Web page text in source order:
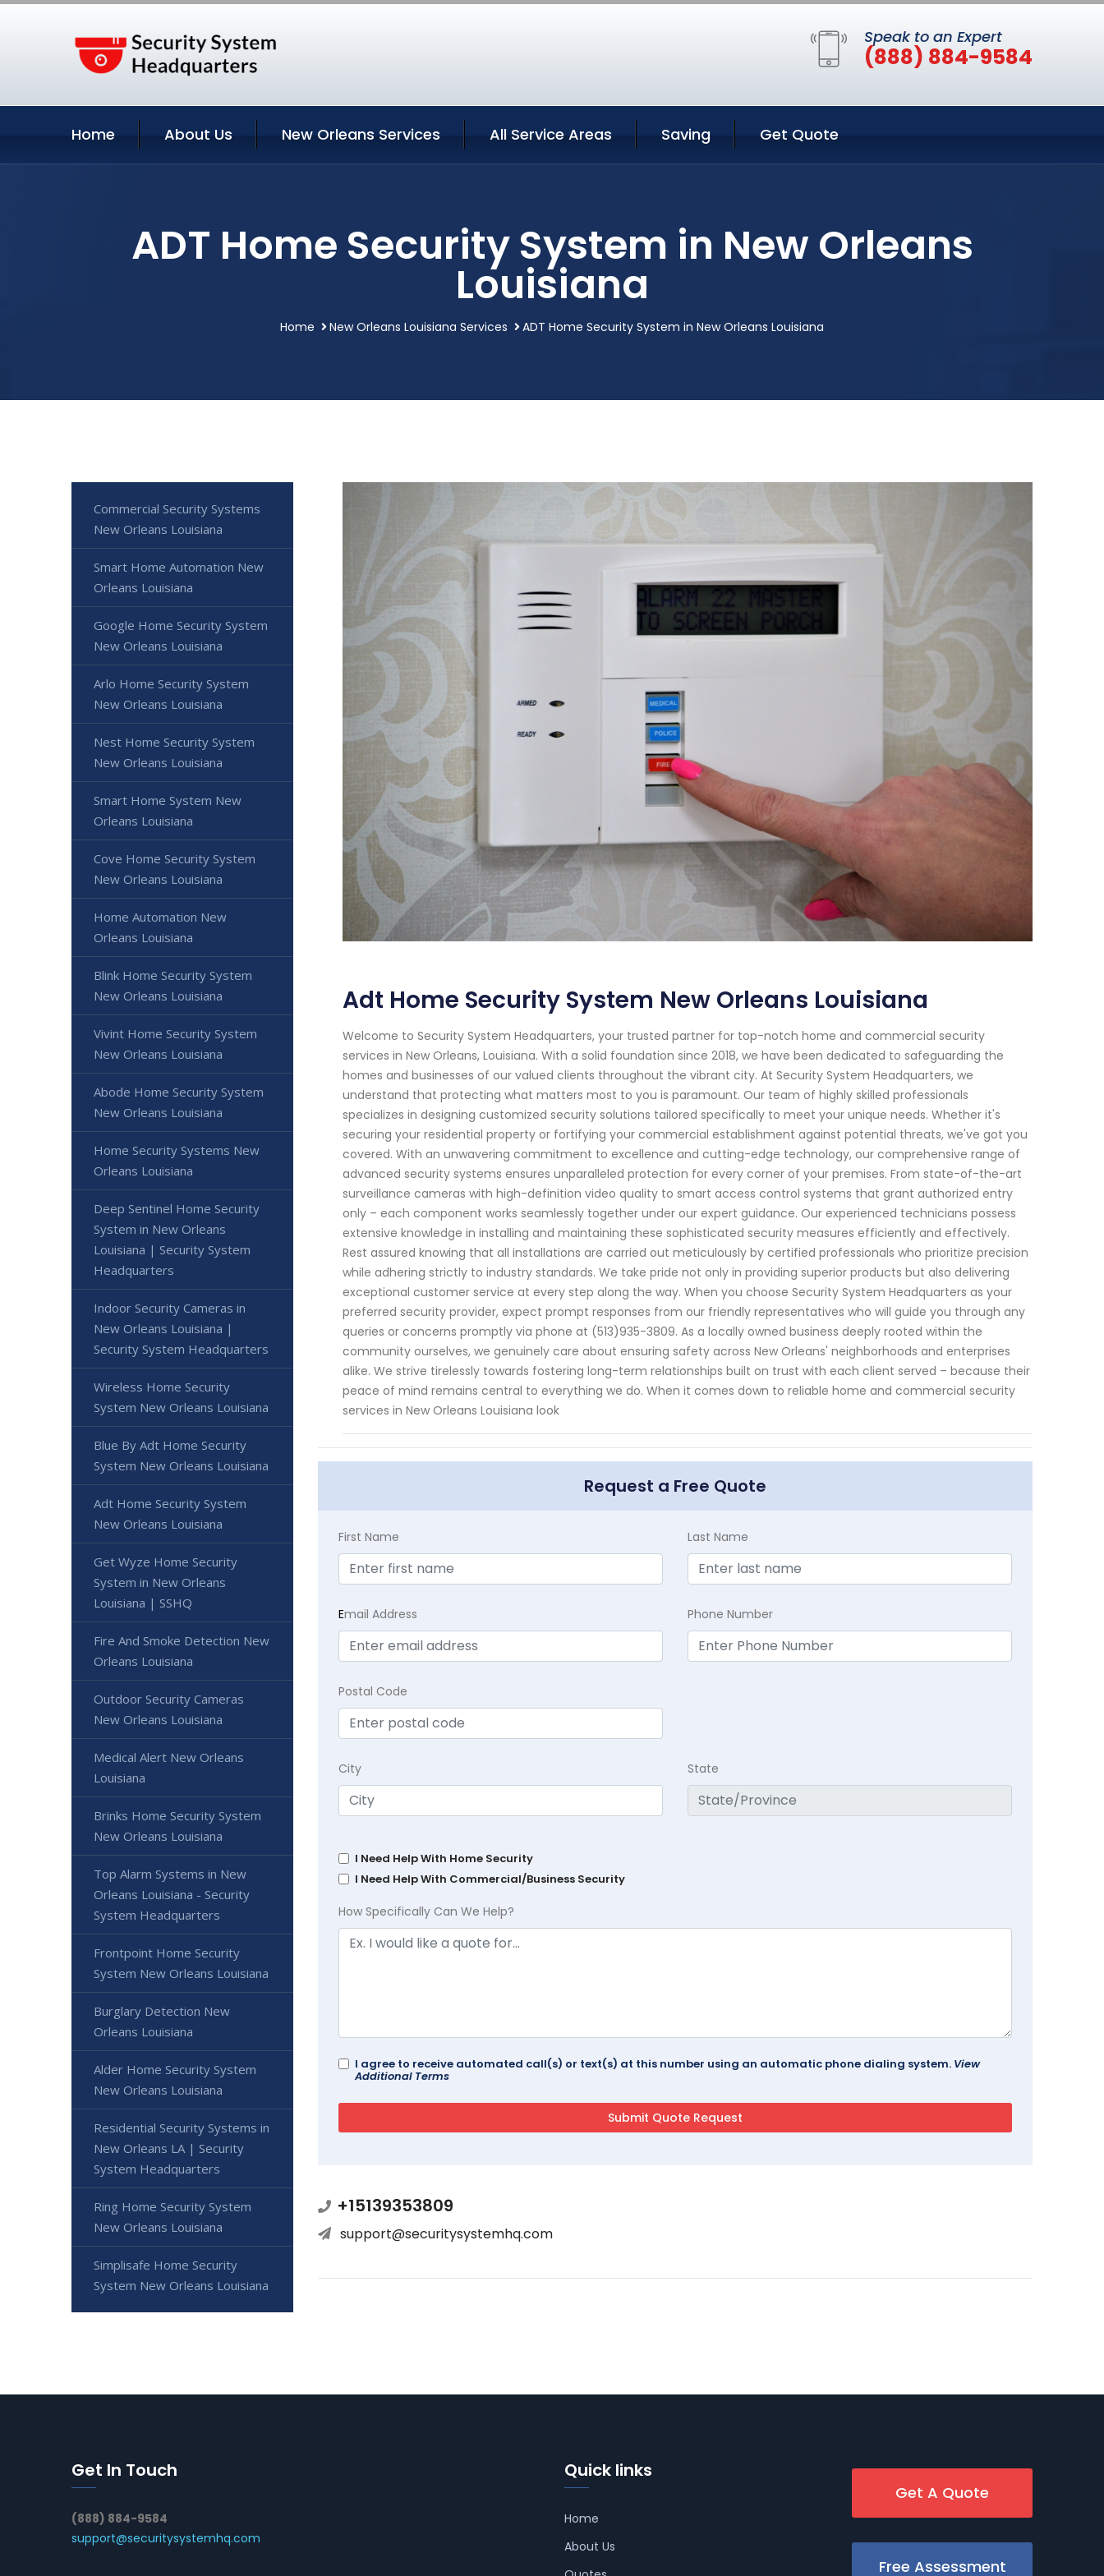
Speak to an Expert
(888) 884-9584
Home About Us New Orleans Services All Service Areas Saving Get Quote
ADT Home Security System in New Orleans
Louisiana
Home New Orleans Louisiana Services ADT Home Security System in New Orleans Louisiana
Adt Home Security System New Orleans Louisiana
Welcome to Security System Headquarters, your trusted partner for top-notch home and commercial security
services in New Orleans, Louisiana. With a solid foundation since 2018, we have been dedicated to safeguarding the
homes and businesses of our valued clients throughout the vibrant city. At Security System Headquarters, we
understand that protecting what matters most to you is paramount. Our team of highly skilled professionals
specializes in designing customized security solutions tailored specifically to meet your unique needs. Whether it's
securing your residential property or fortifying your commercial establishment against potential threats, we've got you
covered. With an unwavering commitment to excellence and cutting-edge technology, our comprehensive range of
advanced security systems ensures unparalleled protection for every corner of your premises. From state-of-the-art
surveillance cameras with high-definition video quality to smart access control systems that grant authorized entry
only – each component works seamlessly together under our expert guidance. Our experienced technicians possess
extensive knowledge in installing and maintaining these sophisticated security measures efficiently and effectively.
Rest assured knowing that all installations are carried out meticulously by certified professionals who prioritize precision
while adhering strictly to industry standards. We take pride not only in providing superior products but also delivering
exceptional customer service at every step along the way. When you choose Security System Headquarters as your
preferred security provider, expect prompt responses from our friendly representatives who will guide you through any
queries or concerns promptly via phone at (513)935-3809. As a locally owned business deeply rooted within the
community ourselves, we genuinely care about ensuring safety across New Orleans' neighborhoods and enterprises
alike. We strive tirelessly towards fostering long-term relationships built on trust with each client served – because their
peace of mind remains central to everything we do. When it comes down to reliable home and commercial security
services in New Orleans Louisiana look
Request a Free Quote
First Name Last Name
Email Address Phone Number
Postal Code
City State
I Need Help With Home Security
I Need Help With Commercial/Business Security
How Specifically Can We Help?
I agree to receive automated call(s) or text(s) at this number using an automatic phone dialing system. View
Additional Terms
+15139353809
support@securitysystemhq.com
Commercial Security Systems
New Orleans Louisiana
Smart Home Automation New
Orleans Louisiana
Google Home Security System
New Orleans Louisiana
Arlo Home Security System
New Orleans Louisiana
Nest Home Security System
New Orleans Louisiana
Smart Home System New
Orleans Louisiana
Cove Home Security System
New Orleans Louisiana
Home Automation New
Orleans Louisiana
Blink Home Security System
New Orleans Louisiana
Vivint Home Security System
New Orleans Louisiana
Abode Home Security System
New Orleans Louisiana
Home Security Systems New
Orleans Louisiana
Deep Sentinel Home Security
System in New Orleans
Louisiana | Security System
Headquarters
Indoor Security Cameras in
New Orleans Louisiana |
Security System Headquarters
Wireless Home Security
System New Orleans Louisiana
Blue By Adt Home Security
System New Orleans Louisiana
Adt Home Security System
New Orleans Louisiana
Get Wyze Home Security
System in New Orleans
Louisiana | SSHQ
Fire And Smoke Detection New
Orleans Louisiana
Outdoor Security Cameras
New Orleans Louisiana
Medical Alert New Orleans
Louisiana
Brinks Home Security System
New Orleans Louisiana
Top Alarm Systems in New
Orleans Louisiana - Security
System Headquarters
Frontpoint Home Security
System New Orleans Louisiana
Burglary Detection New
Orleans Louisiana
Alder Home Security System
New Orleans Louisiana
Residential Security Systems in
New Orleans LA | Security
System Headquarters
Ring Home Security System
New Orleans Louisiana
Simplisafe Home Security
System New Orleans Louisiana
Get In Touch
(888) 884-9584
support@securitysystemhq.com
Quick links
Home
About Us
Get A Quote
Free Assessment